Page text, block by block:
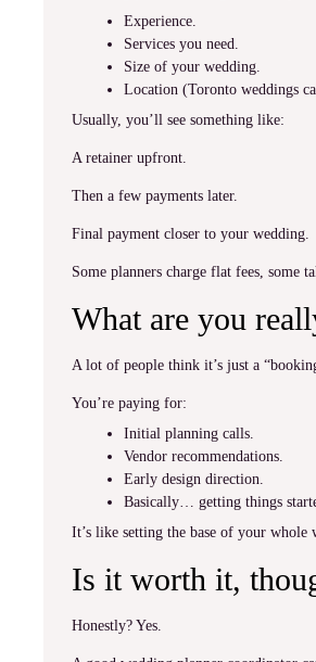
Experience.
Services you need.
Size of your wedding.
Location (Toronto weddings
Usually, you’ll see something like:
A retainer upfront.
Then a few payments later.
Final payment closer to your wedding.
Some planners charge flat fees, some
What are you
A lot of people think it’s just a
You’re paying for:
Initial planning calls.
Vendor recommendations.
Early design direction.
Basically… getting things
It’s like setting the base of your
Is it worth it,
Honestly? Yes.